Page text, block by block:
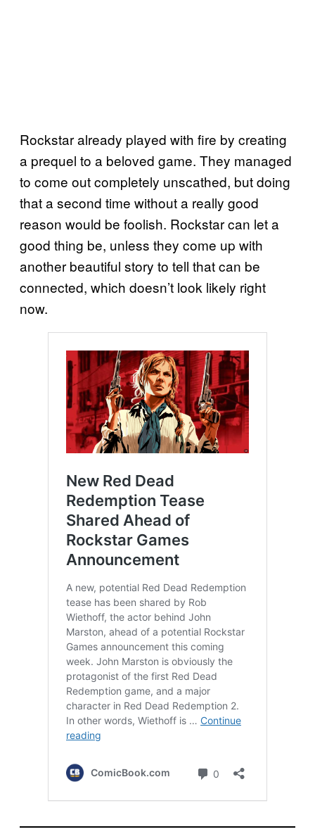
Rockstar already played with fire by creating
a prequel to a beloved game. They managed
to come out completely unscathed, but doing
that a second time without a really good
reason would be foolish. Rockstar can let a
good thing be, unless they come up with
another beautiful story to tell that can be
connected, which doesn’t look likely right
now.